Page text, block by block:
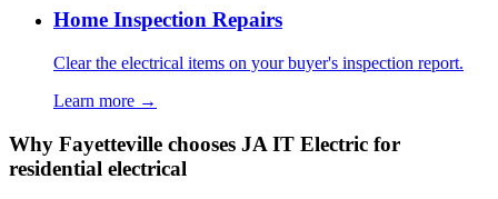
Home Inspection Repairs
Clear the electrical items on your buyer's inspection report.
Learn more →
Why Fayetteville chooses JA IT Electric for
residential electrical